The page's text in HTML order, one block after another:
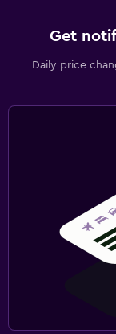
Get
Daily price